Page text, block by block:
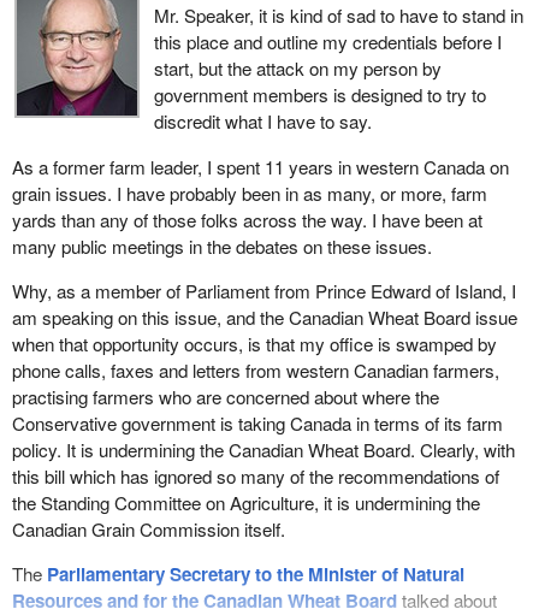
Mr. Speaker, it is kind of sad to have to stand in
this place and outline my credentials before I
start, but the attack on my person by
government members is designed to try to
discredit what I have to say.
As a former farm leader, I spent 11 years in western Canada on
grain issues. I have probably been in as many, or more, farm
yards than any of those folks across the way. I have been at
many public meetings in the debates on these issues.
Why, as a member of Parliament from Prince Edward of Island, I
am speaking on this issue, and the Canadian Wheat Board issue
when that opportunity occurs, is that my office is swamped by
phone calls, faxes and letters from western Canadian farmers,
practising farmers who are concerned about where the
Conservative government is taking Canada in terms of its farm
policy. It is undermining the Canadian Wheat Board. Clearly, with
this bill which has ignored so many of the recommendations of
the Standing Committee on Agriculture, it is undermining the
Canadian Grain Commission itself.
The Parliamentary Secretary to the Minister of Natural
Resources and for the Canadian Wheat Boardtalked about